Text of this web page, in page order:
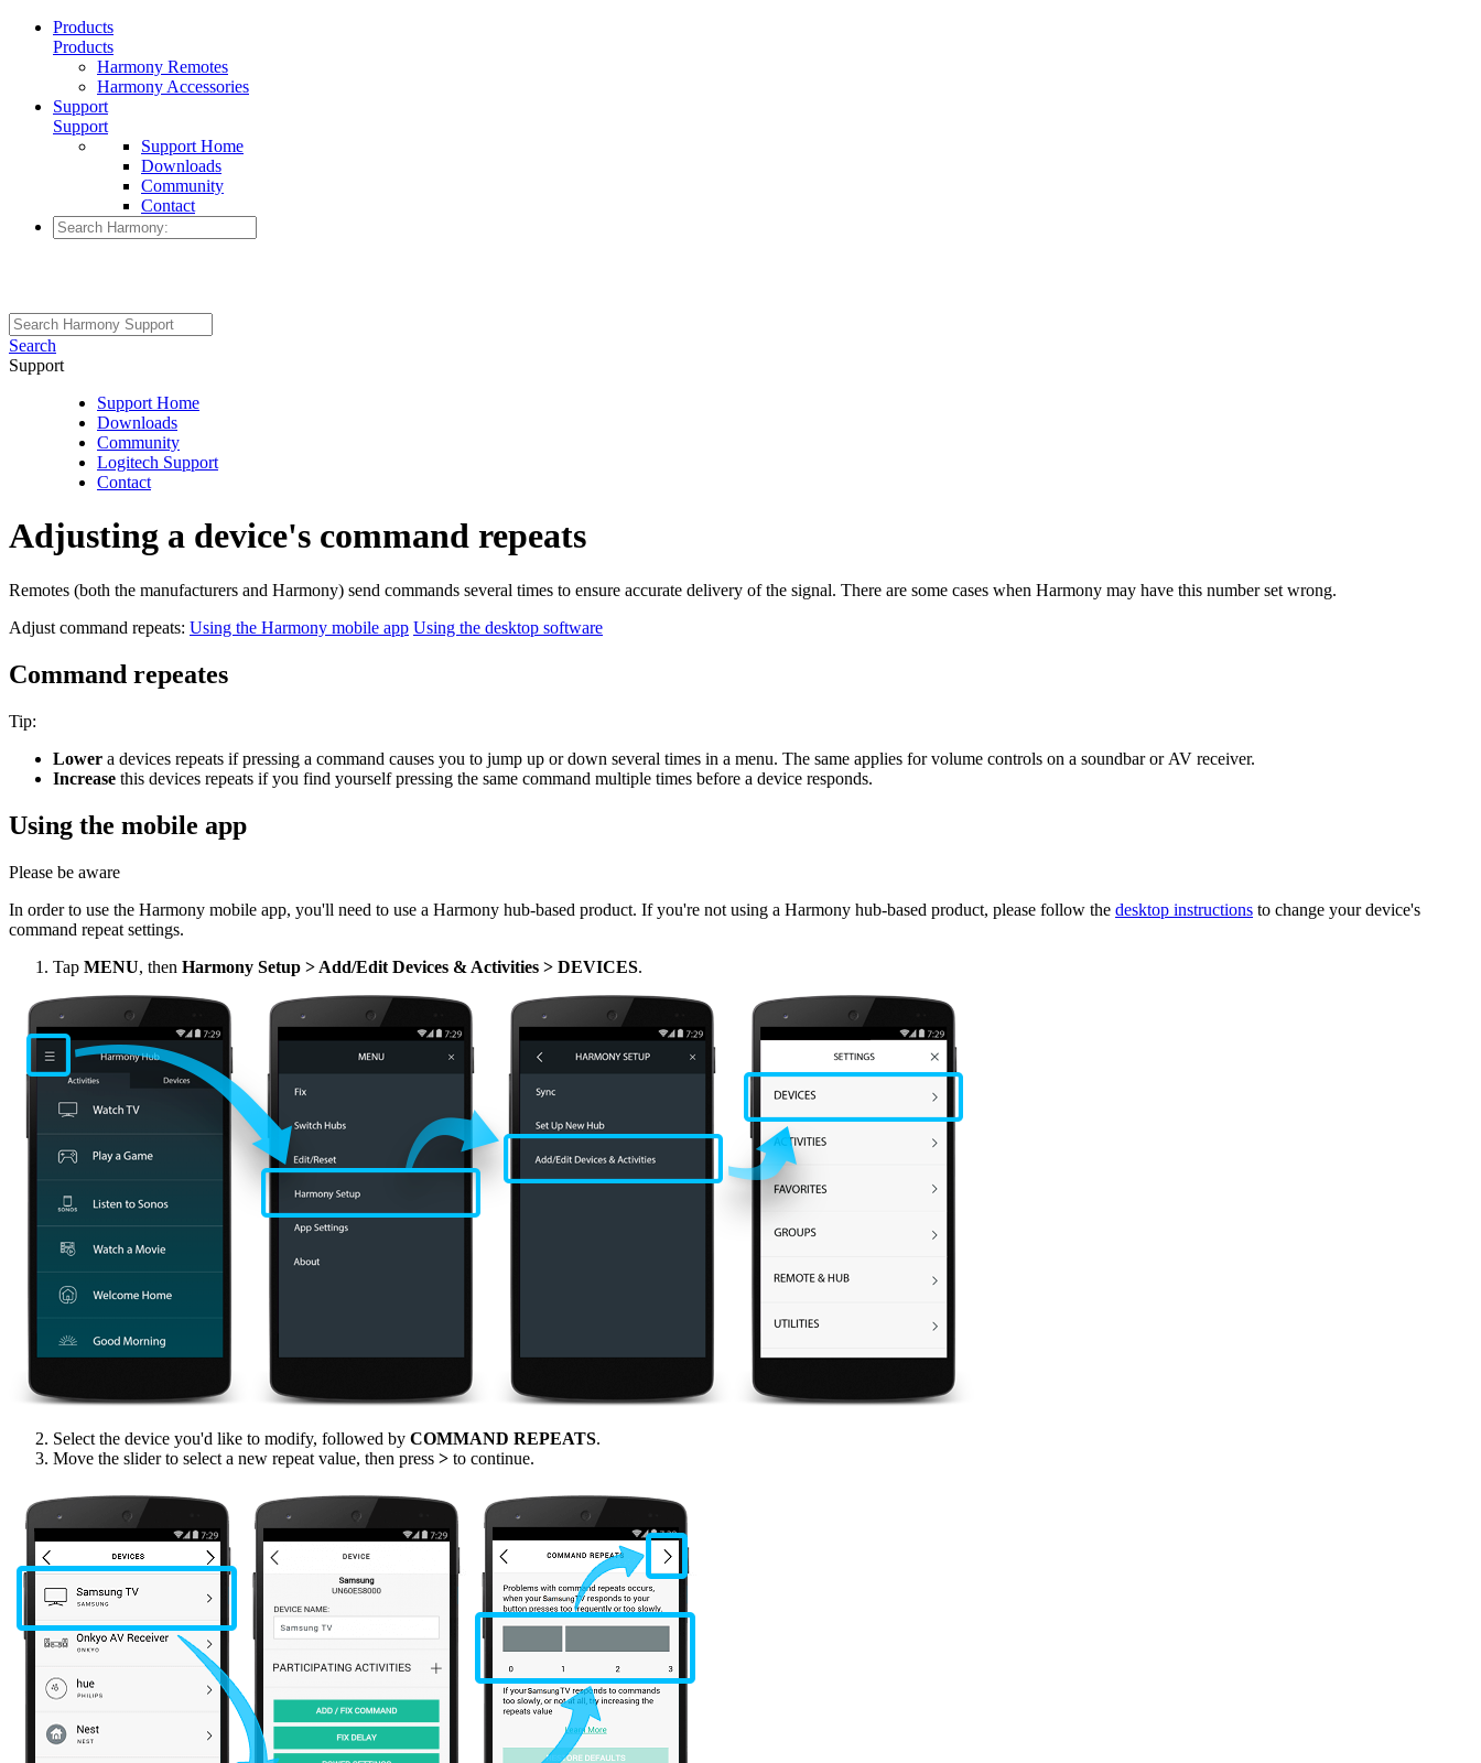
Products
Products
Harmony Remotes
Harmony Accessories
Support
Support
Support Home
Downloads
Community
Contact
Search
Support
Support Home
Downloads
Community
Logitech Support
Contact
Adjusting a device's command repeats
Remotes (both the manufacturers and Harmony) send commands several times to ensure accurate delivery of the signal. There are some cases when Harmony may have this number set wrong.
Adjust command repeats: Using the Harmony mobile app Using the desktop software
Command repeates
Tip:
Lower a devices repeats if pressing a command causes you to jump up or down several times in a menu. The same applies for volume controls on a soundbar or AV receiver.
Increase this devices repeats if you find yourself pressing the same command multiple times before a device responds.
Using the mobile app
Please be aware
In order to use the Harmony mobile app, you'll need to use a Harmony hub‑based product. If you're not using a Harmony hub‑based product, please follow the desktop instructions to change your device's
command repeat settings.
Tap MENU, then Harmony Setup > Add/Edit Devices & Activities > DEVICES.
Select the device you'd like to modify, followed by COMMAND REPEATS.
Move the slider to select a new repeat value, then press > to continue.